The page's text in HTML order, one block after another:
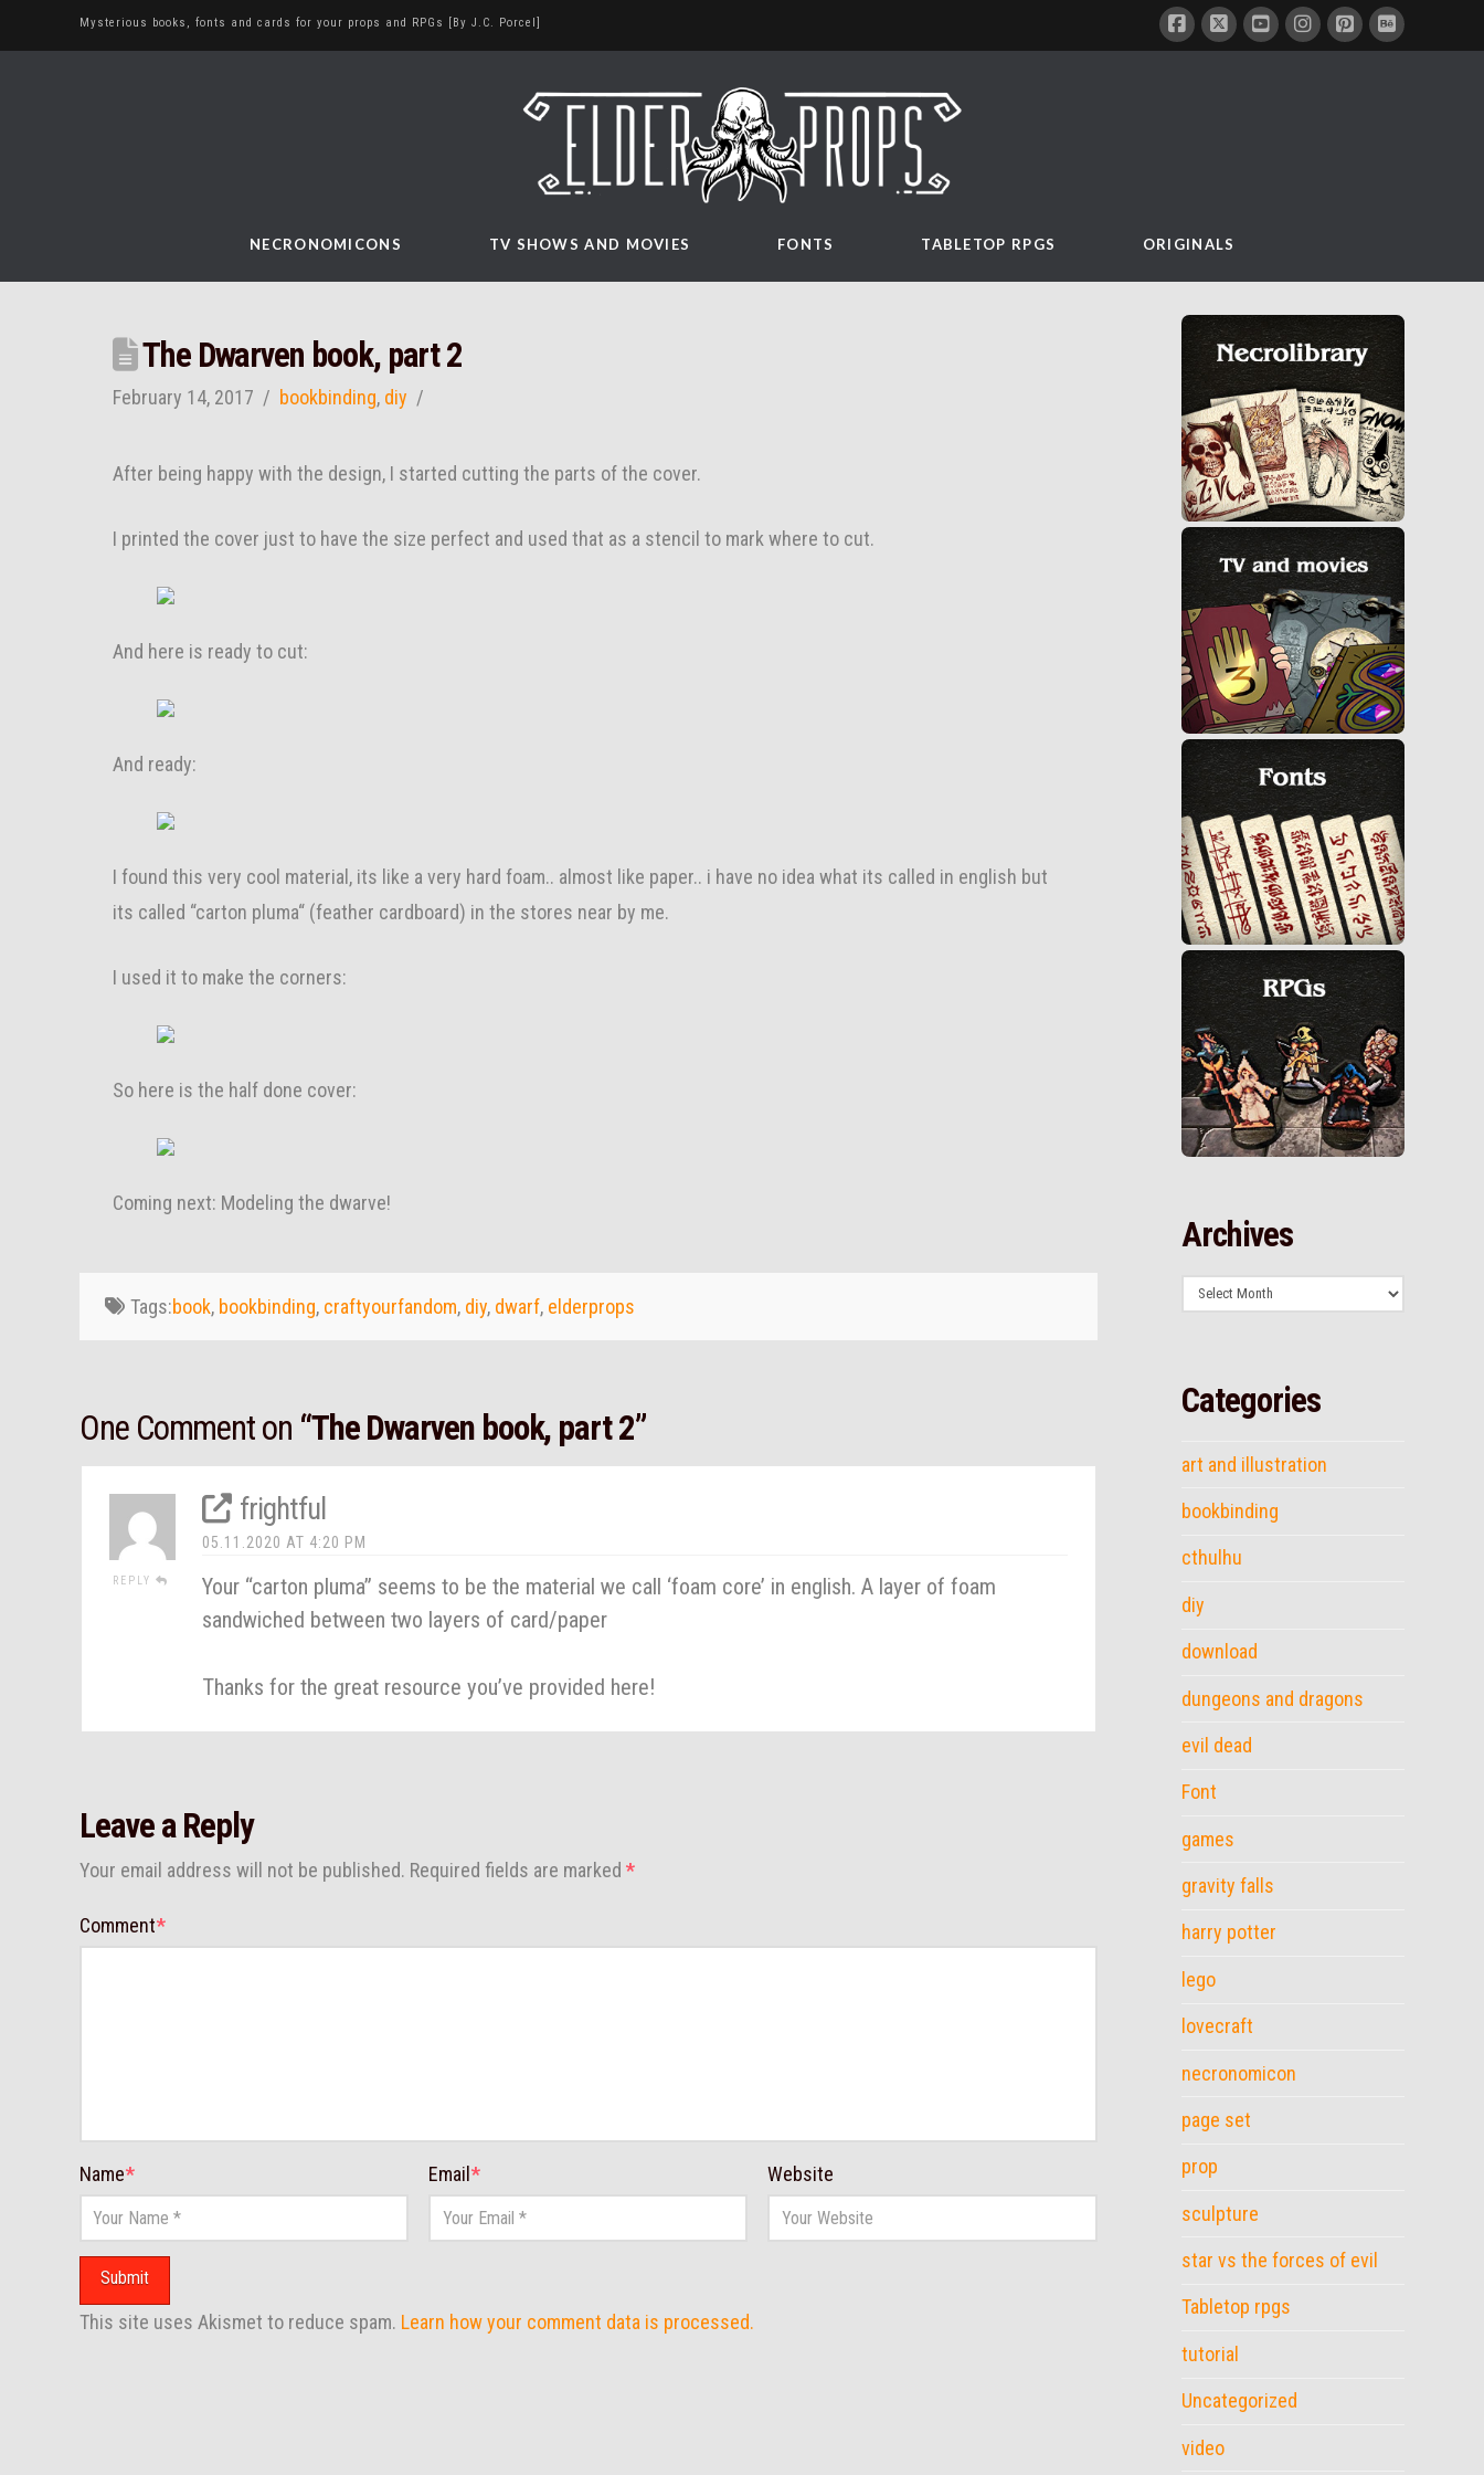
Mysterious books, fonts and cards for your props and RPGs [By J.C. Porcel]
NECRONOMICONS TV SHOWS AND MOVIES FONTS TABLETOP RPGS ORIGINALS
The Dwarven book, part 2
February 14, 2017 bookbinding, diy
After being happy with the design, I started cutting the parts of the cover.
I printed the cover just to have the size perfect and used that as a stencil to mark where to cut.
And here is ready to cut:
And ready:
I found this very cool material, its like a very hard foam.. almost like paper.. i have no idea what its called in english but
its called “carton pluma“ (feather cardboard) in the stores near by me.
I used it to make the corners:
So here is the half done cover:
Coming next: Modeling the dwarve!
Tags:book, bookbinding, craftyourfandom, diy, dwarf, elderprops
One Comment on “The Dwarven book, part 2”
REPLY
frightful
05.11.2020 AT 4:20 PM
Your “carton pluma” seems to be the material we call ‘foam core’ in english. A layer of foam
sandwiched between two layers of card/paper
Thanks for the great resource you’ve provided here!
Leave a Reply
Your email address will not be published. Required fields are marked *
Comment*
Name* Email* Website
This site uses Akismet to reduce spam. Learn how your comment data is processed.
Archives
Archives
Categories
art and illustration
bookbinding
cthulhu
diy
download
dungeons and dragons
evil dead
Font
games
gravity falls
harry potter
lego
lovecraft
necronomicon
page set
prop
sculpture
star vs the forces of evil
Tabletop rpgs
tutorial
Uncategorized
video